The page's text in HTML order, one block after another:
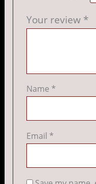
Your review *
Name *
Email *